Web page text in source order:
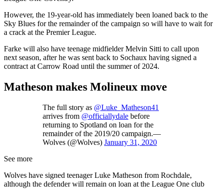
However, the 19-year-old has immediately been loaned back to the
Sky Blues for the remainder of the campaign so will have to wait for
a crack at the Premier League.
Farke will also have teenage midfielder Melvin Sitti to call upon
next season, after he was sent back to Sochaux having signed a
contract at Carrow Road until the summer of 2024.
Matheson makes Molineux move
The full story as @Luke_Matheson41
arrives from @officiallydale before
returning to Spotland on loan for the
remainder of the 2019/20 campaign.—
Wolves (@Wolves) January 31, 2020
See more
Wolves have signed teenager Luke Matheson from Rochdale,
although the defender will remain on loan at the League One club